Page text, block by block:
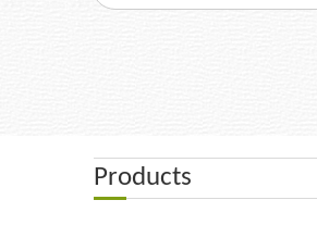
E-Books
Products